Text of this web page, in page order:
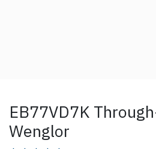
EB77VD7K
Wenglor